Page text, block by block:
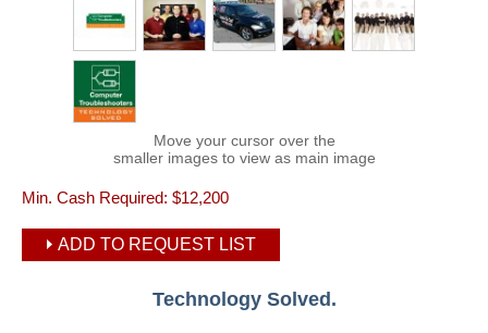
Move your cursor over the
smaller images to view as main image
Min. Cash Required: $12,200
ADD TO REQUEST LIST
Technology Solved.